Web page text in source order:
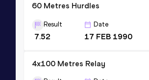
60 Metres Hurdles
Result
7.52
Date
17 FEB 1990
4x100 Metres Relay